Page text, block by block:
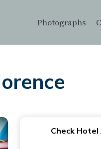
Photographs
Check